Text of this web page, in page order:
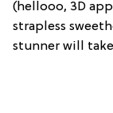
(hellooo, 3D
strapless
stunner will take